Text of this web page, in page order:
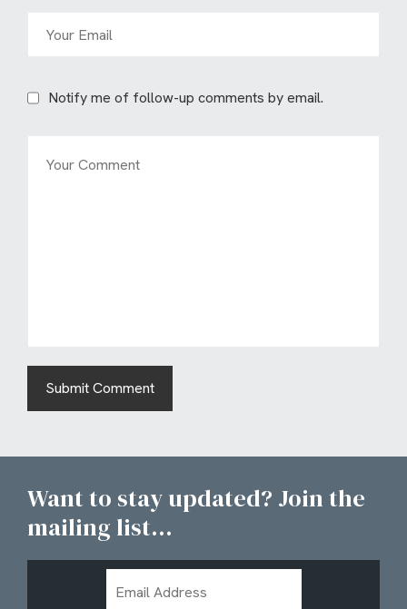
Notify me of follow-up comments by email.
Want to stay updated? Join the
mailing list...
Address